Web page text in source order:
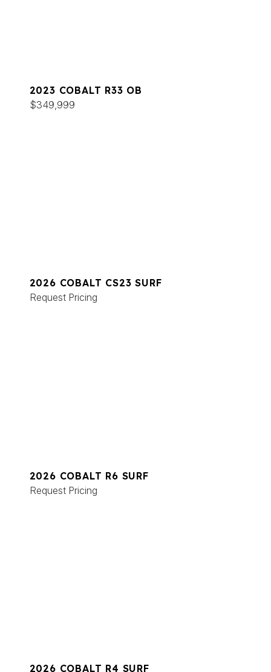
2023 COBALT R33 OB
$349,999
2026 COBALT CS23 SURF
Request Pricing
2026 COBALT R6 SURF
Request Pricing
2026 COBALT R4 SURF